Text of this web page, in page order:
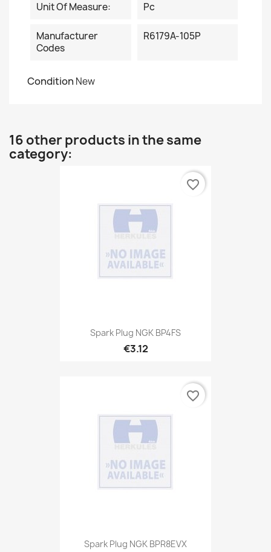
Unit Of Measure:
Pc
Manufacturer
Codes
R6179A-105P
Condition New
16 other products in the same
category:
Spark Plug NGK BP4FS
€3.12
favorite_border
Spark Plug NGK BPR8EVX
favorite_border